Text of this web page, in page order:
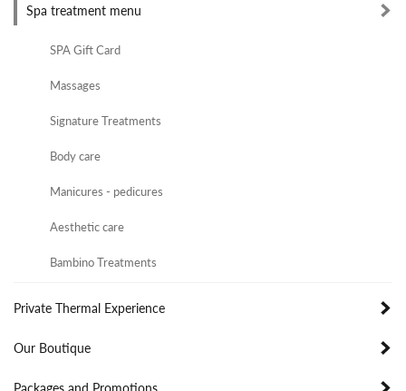
Spa treatment menu
SPA Gift Card
Massages
Signature Treatments
Body care
Manicures - pedicures
Aesthetic care
Bambino Treatments
Private Thermal Experience
Our Boutique
Packages and Promotions